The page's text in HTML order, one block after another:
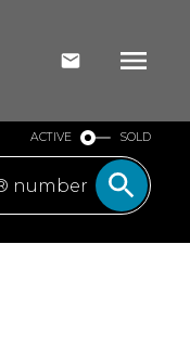
ACTIVE SOLD